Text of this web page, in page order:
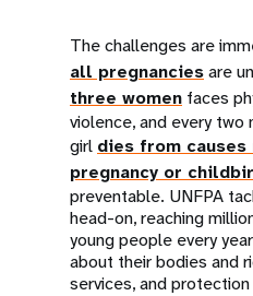
The challenges are
all pregnanciesare
three women faces
violence, and every two
girl dies from
pregnancy or
preventable. UNFPA
head-on, reaching
young people every
about their bodies and
services, and